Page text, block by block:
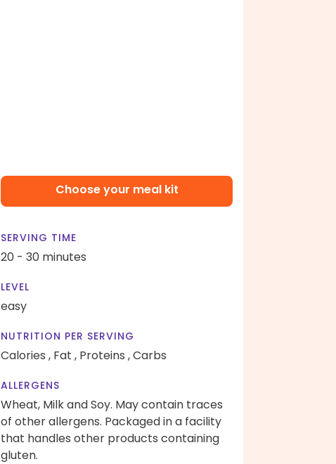
Choose your meal kit
SERVING TIME
20 - 30 minutes
LEVEL
easy
NUTRITION PER SERVING
Calories , Fat , Proteins ,Carbs
ALLERGENS
Wheat, Milk and Soy. May contain traces
of other allergens. Packaged in a facility
that handles other products containing
gluten.